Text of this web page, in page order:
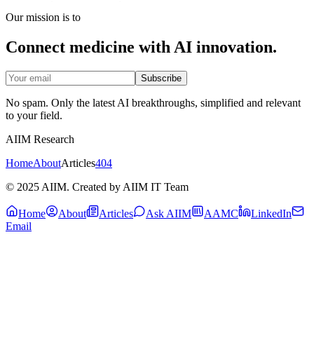
Our mission is to
Connect medicine with AI innovation.
Subscribe
No spam. Only the latest AI breakthroughs, simplified and relevant
to your field.
AIIM Research
HomeAboutArticles404
© 2025 AIIM. Created by AIIM IT Team
Home About Articles Ask AIIM AAMC
LinkedIn
Email